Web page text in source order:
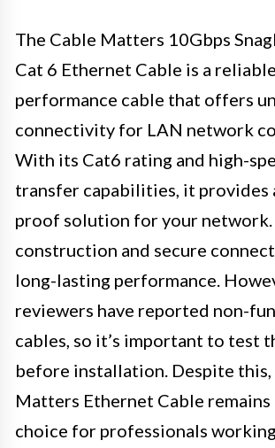
The Cable Matters 10Gbps
Cat 6 Ethernet Cable is a
performance cable that offers
connectivity for LAN network
With its Cat6 rating and high-
transfer capabilities, it provides
proof solution for your network.
construction and secure
long-lasting performance.
reviewers have reported non-
cables, so it’s important to test
before installation. Despite this,
Matters Ethernet Cable remains
choice for professionals